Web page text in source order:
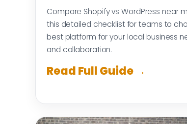
Compare Shopify vs WordPress near
this detailed checklist for teams to
best platform for your local business
and collaboration.
Read Full Guide →